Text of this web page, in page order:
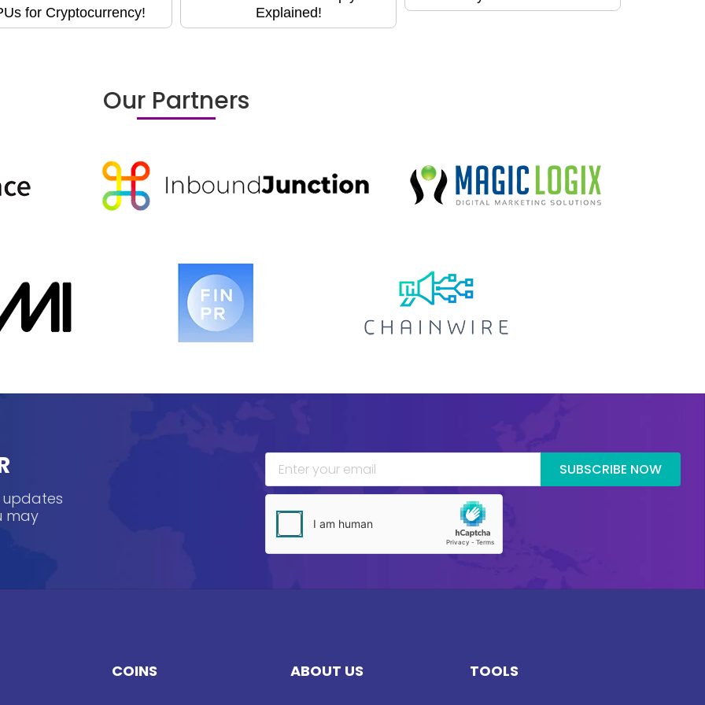
for Cryptocurrency!
Explained!
Our Partners
updates
may
SUBSCRIBE NOW
COINS ABOUT US TOOLS